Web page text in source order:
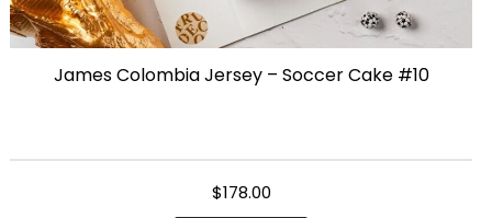
James Colombia Jersey – Soccer Cake #10
$178.00